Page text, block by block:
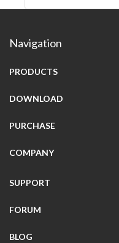
Navigation
PRODUCTS
DOWNLOAD
PURCHASE
COMPANY
SUPPORT
FORUM
BLOG